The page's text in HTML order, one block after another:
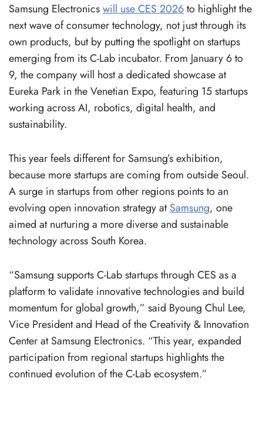
Samsung Electronicswill use CES 2026to highlight the
next wave of consumer technology, not just through its
own products, but by putting the spotlight on startups
emerging from its C-Lab incubator. From January 6 to
9, the company will host a dedicated showcase at
Eureka Park in the Venetian Expo, featuring 15 startups
working across AI, robotics, digital health, and
sustainability.
This year feels different for Samsung’s exhibition,
because more startups are coming from outside Seoul.
A surge in startups from other regions points to an
evolving open innovation strategy atSamsung, one
aimed at nurturing a more diverse and sustainable
technology across South Korea.
“Samsung supports C-Lab startups through CES as a
platform to validate innovative technologies and build
momentum for global growth,” said Byoung Chul Lee,
Vice President and Head of the Creativity & Innovation
Center at Samsung Electronics. “This year, expanded
participation from regional startups highlights the
continued evolution of the C-Lab ecosystem.”